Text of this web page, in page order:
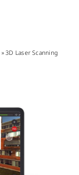
»3D Laser Scanning